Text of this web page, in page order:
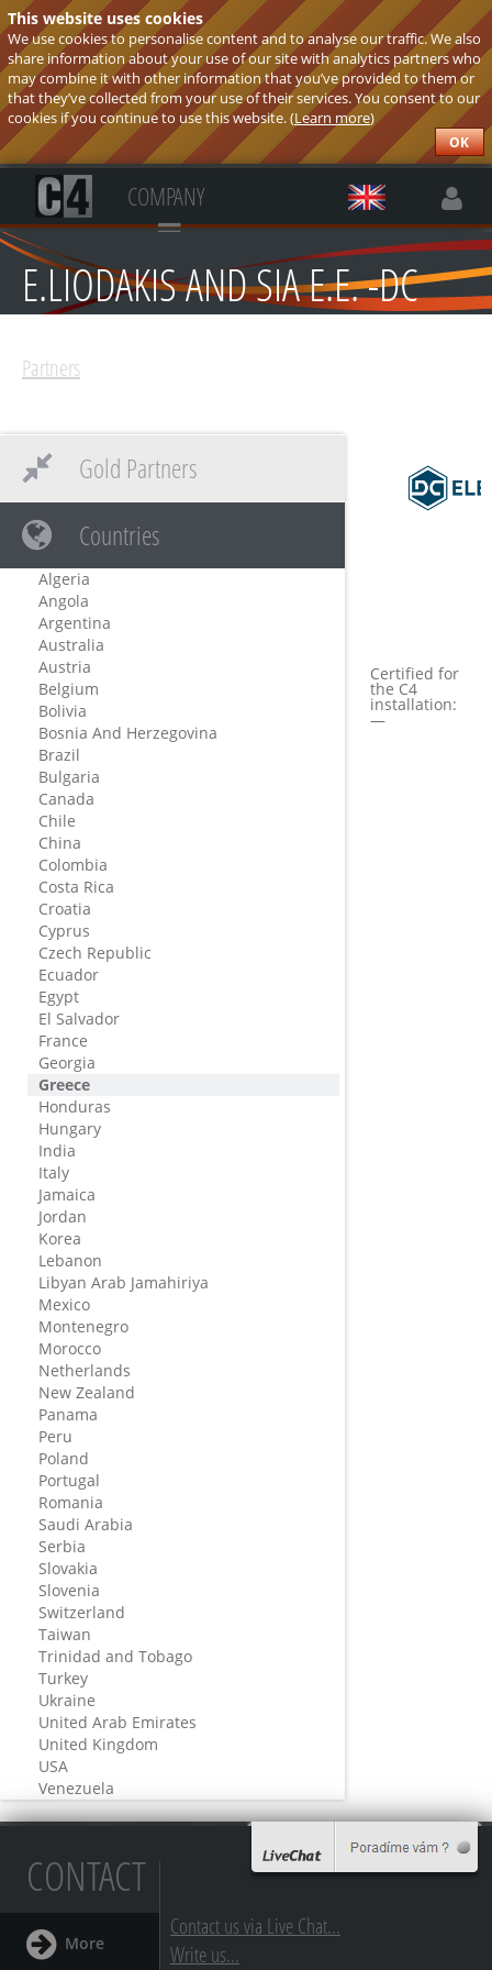
This website uses cookies
We use cookies to personalise content and to analyse our traffic. We also
share information about your use of our site with analytics partners who
may combine it with other information that you’ve provided to them or
that they’ve collected from your use of their services. You consent to our
cookies if you continue to use this website. (Learn more)
OK
COMPANY
E.LIODAKIS AND SIA E.E. -DC
ELECTRONICS
Partners
Certified for
the C4
installation:
—
Gold Partners
Countries
Algeria
Angola
Argentina
Australia
Austria
Belgium
Bolivia
Bosnia And Herzegovina
Brazil
Bulgaria
Canada
Chile
China
Colombia
Costa Rica
Croatia
Cyprus
Czech Republic
Ecuador
Egypt
El Salvador
France
Georgia
Greece
Honduras
Hungary
India
Italy
Jamaica
Jordan
Korea
Lebanon
Libyan Arab Jamahiriya
Mexico
Montenegro
Morocco
Netherlands
New Zealand
Panama
Peru
Poland
Portugal
Romania
Saudi Arabia
Serbia
Slovakia
Slovenia
Switzerland
Taiwan
Trinidad and Tobago
Turkey
Ukraine
United Arab Emirates
United Kingdom
USA
Venezuela
CONTACT
More
Contact us via Live Chat...
Write us...